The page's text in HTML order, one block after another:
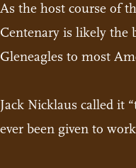
As the host course of
Centenary is likely the
Gleneagles to most
Jack Nicklaus called it
ever been given to